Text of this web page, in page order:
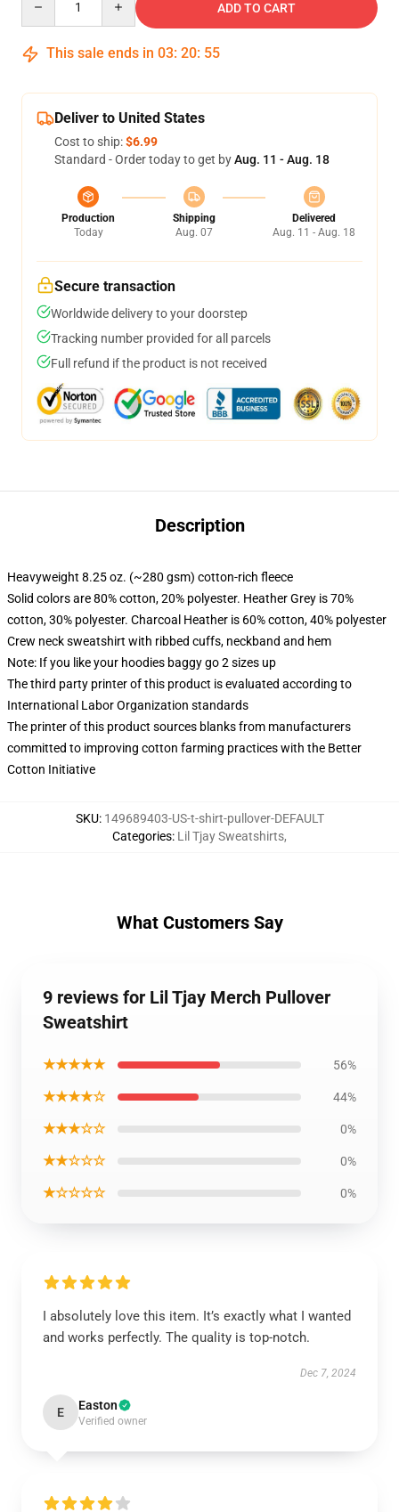
ADD TO CART
This sale ends in 03: 20: 54
Deliver to United States
Cost to ship:$6.99
Standard - Order today to get byAug. 11 - Aug. 18
Production
Today
Shipping
Aug. 07
Delivered
Aug. 11 - Aug. 18
Secure transaction
Worldwide delivery to your doorstep
Tracking number provided for all parcels
Full refund if the product is not received
Description
Heavyweight 8.25 oz. (~280 gsm) cotton-rich fleece
Solid colors are 80% cotton, 20% polyester. Heather Grey is 70%
cotton, 30% polyester. Charcoal Heather is 60% cotton, 40% polyester
Crew neck sweatshirt with ribbed cuffs, neckband and hem
Note: If you like your hoodies baggy go 2 sizes up
The third party printer of this product is evaluated according to
International Labor Organization standards
The printer of this product sources blanks from manufacturers
committed to improving cotton farming practices with the Better
Cotton Initiative
SKU: 149689403-US-t-shirt-pullover-DEFAULT
Categories: Lil Tjay Sweatshirts,
What Customers Say
9 reviews for Lil Tjay Merch Pullover
Sweatshirt
★★★★★ 56%
★★★★☆ 44%
★★★☆☆ 0%
★★☆☆☆ 0%
★☆☆☆☆ 0%
I absolutely love this item. It’s exactly what I wanted
and works perfectly. The quality is top-notch.
Dec 7, 2024
E Easton
Verified owner